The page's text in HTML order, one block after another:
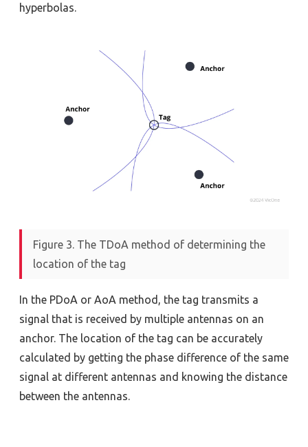
hyperbolas.
Figure 3. The TDoA method of determining the
location of the tag
In the PDoA or AoA method, the tag transmits a
signal that is received by multiple antennas on an
anchor. The location of the tag can be accurately
calculated by getting the phase difference of the same
signal at different antennas and knowing the distance
between the antennas.